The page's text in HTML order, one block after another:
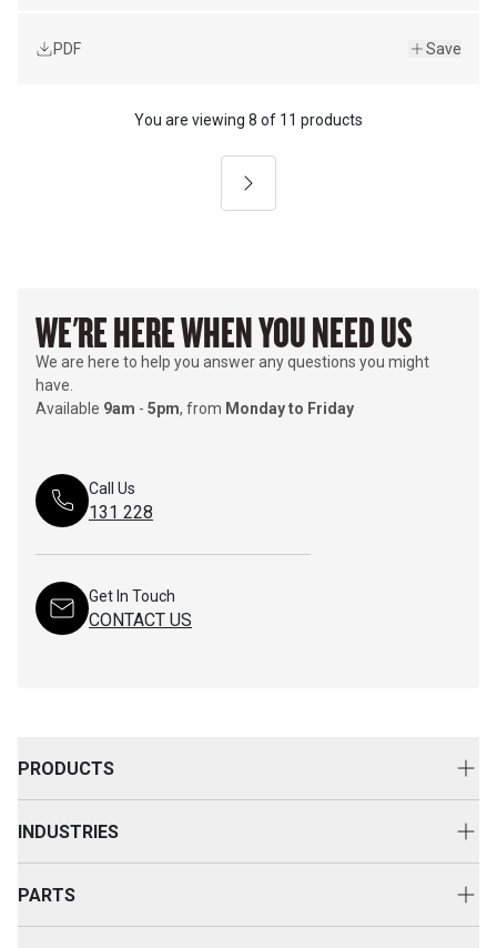
PDF Save
Next
You are viewing 8 of 11 products
WE'RE HERE WHEN YOU NEED US
We are here to help you answer any questions you might
have.
Available 9am - 5pm, from Monday to Friday
Call Us
131 228
Get In Touch
CONTACT US
PRODUCTS
Cat Rental Equipment
Used Equipment
INDUSTRIES
PARTS